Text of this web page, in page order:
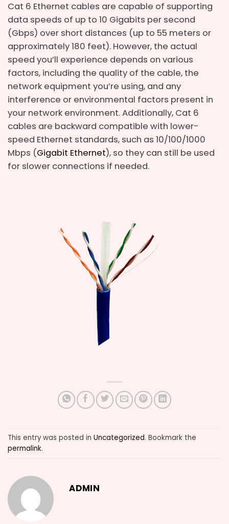
Cat 6 Ethernet cables are capable of supporting
data speeds of up to 10 Gigabits per second
(Gbps) over short distances (up to 55 meters or
approximately 180 feet). However, the actual
speed you’ll experience depends on various
factors, including the quality of the cable, the
network equipment you’re using, and any
interference or environmental factors present in
your network environment. Additionally, Cat 6
cables are backward compatible with lower-
speed Ethernet standards, such as 10/100/1000
Mbps (Gigabit Ethernet), so they can still be used
for slower connections if needed.
This entry was posted in Uncategorized. Bookmark the
permalink.
ADMIN